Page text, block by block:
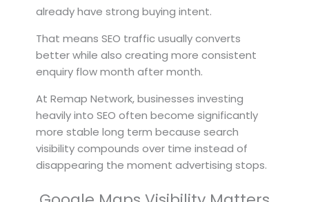
already have strong buying intent.
That means SEO traffic usually converts
better while also creating more consistent
enquiry flow month after month.
At Remap Network, businesses investing
heavily into SEO often become significantly
more stable long term because search
visibility compounds over time instead of
disappearing the moment advertising stops.